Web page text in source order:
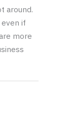
around.
if
more